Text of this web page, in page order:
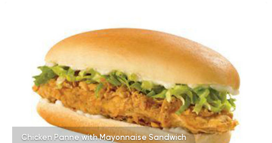
Chicken Panne with Mayonnaise Sandwich